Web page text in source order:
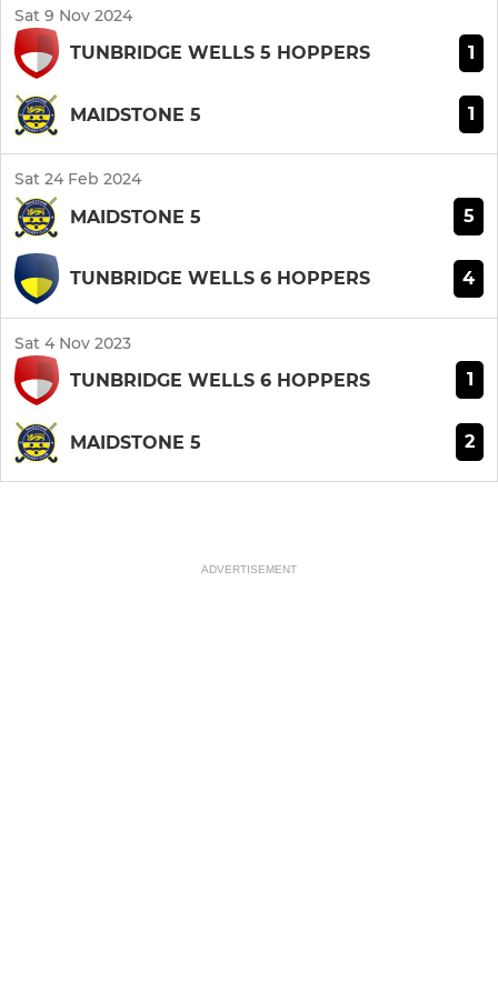
Sat 9 Nov 2024
TUNBRIDGE WELLS 5 HOPPERS 1
MAIDSTONE 5 1
Sat 24 Feb 2024
MAIDSTONE 5 5
TUNBRIDGE WELLS 6 HOPPERS 4
Sat 4 Nov 2023
TUNBRIDGE WELLS 6 HOPPERS 1
MAIDSTONE 5 2
ADVERTISEMENT